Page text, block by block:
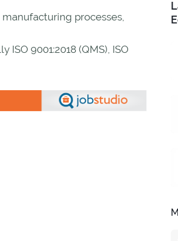
processes,
9001:2018 (QMS), ISO